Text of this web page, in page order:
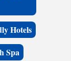
Hotels
Spa